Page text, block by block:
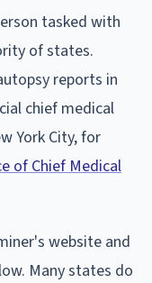
tasked with
of states.
reports in
chief medical
York City, for
of Chief Medical
website and
Many states do